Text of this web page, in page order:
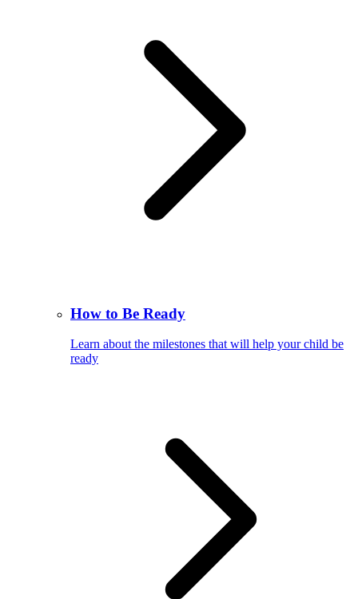
How to Be Ready
Learn about the milestones that will help your child be
ready